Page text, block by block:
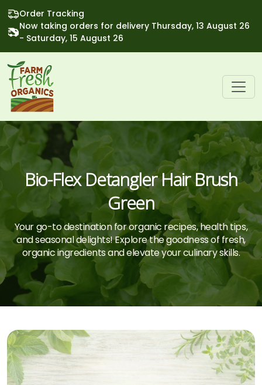
Order Tracking
Now taking orders for delivery Thursday, 13 August 26
- Saturday, 15 August 26
Bio-Flex Detangler Hair Brush
Green
Your go-to destination for organic recipes, health tips,
and seasonal delights! Explore the goodness of fresh,
organic ingredients and elevate your culinary skills.